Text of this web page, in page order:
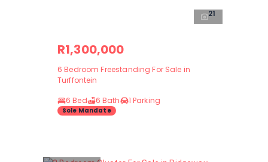
21
R1,300,000
6 Bedroom Freestanding For Sale in
Turffontein
6 Bed
6 Bath 1 Parking
Sole Mandate